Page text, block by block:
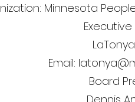
Minnesota
Email:
Board